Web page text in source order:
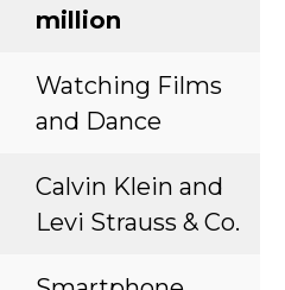
million
Watching Films
and Dance
Calvin Klein and
Levi Strauss & Co.